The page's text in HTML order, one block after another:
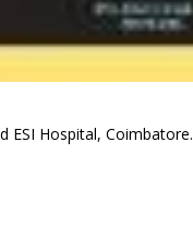
ESI Hospital, Coimbatore.